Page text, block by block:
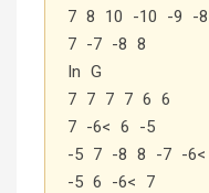
7 8 10 -10 -9 -8
7 -7 -8 8
In G
7 7 7 7 6 6
7 -6< 6 -5
-5 7 -8 8 -7 -6<
-5 6 -6< 7